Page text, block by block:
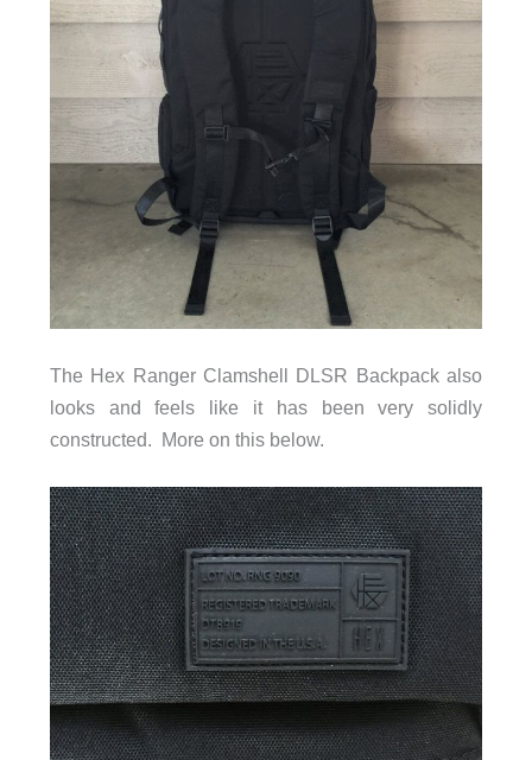
The Hex Ranger Clamshell DLSR Backpack also
looks and feels like it has been very solidly
constructed. More on this below.